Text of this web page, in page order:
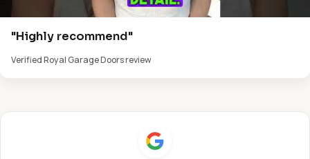
"Highly recommend"
Verified Royal Garage Doors review